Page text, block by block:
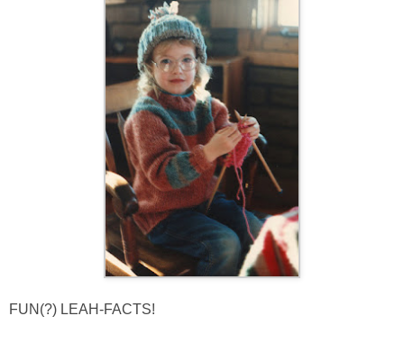
FUN(?) LEAH-FACTS!